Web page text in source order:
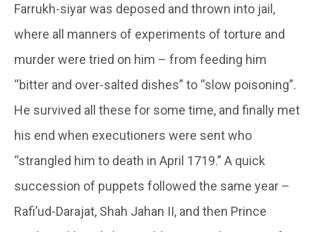
Farrukh-siyar was deposed and thrown into jail,
where all manners of experiments of torture and
murder were tried on him – from feeding him
“bitter and over-salted dishes” to “slow poisoning”.
He survived all these for some time, and finally met
his end when executioners were sent who
“strangled him to death in April 1719.” A quick
succession of puppets followed the same year –
Rafi’ud-Darajat, Shah Jahan II, and then Prince